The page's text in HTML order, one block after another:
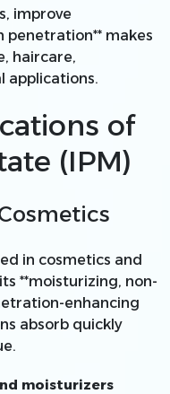
improve
penetration** makes
haircare,
applications.
of
(IPM)
in cosmetics and
**moisturizing, non-
enhancing
absorb quickly
moisturizers